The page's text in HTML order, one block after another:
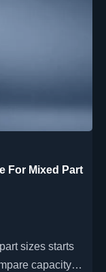
For Mixed Part
sizes starts
capacity,